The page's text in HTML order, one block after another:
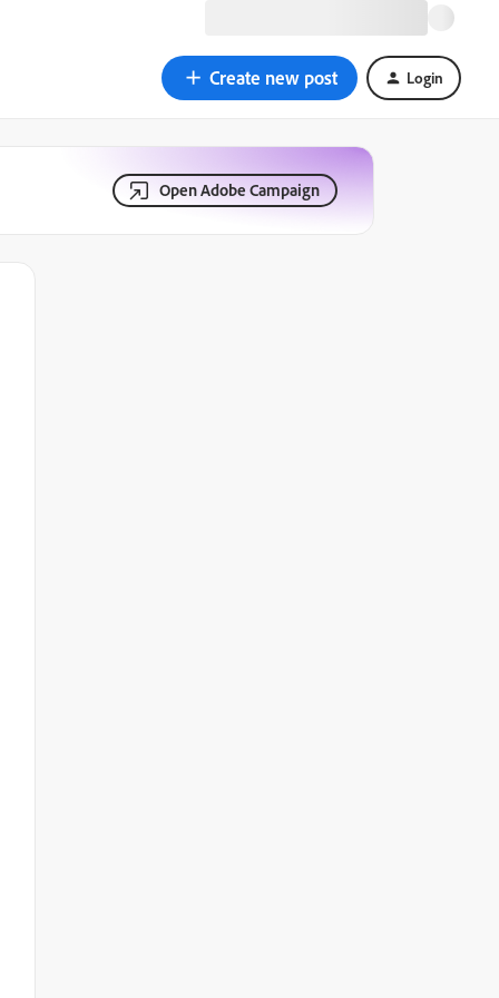
Create new post Login
Open Adobe Campaign